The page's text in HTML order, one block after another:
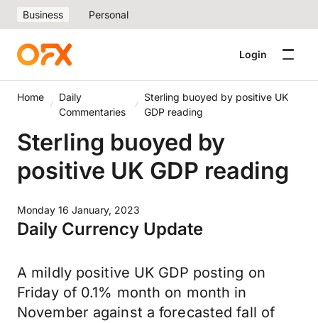
Business Personal
Login
Home
Daily
Commentaries
Sterling buoyed by positive UK
GDP reading
Sterling buoyed by
positive UK GDP reading
Monday 16 January, 2023
Daily Currency Update
A mildly positive UK GDP posting on
Friday of 0.1% month on month in
November against a forecasted fall of